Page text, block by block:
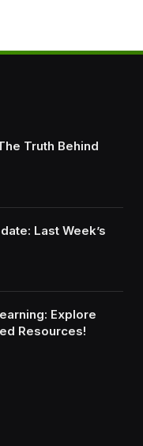
Truth Behind
Last Week’s
Explore
Resources!